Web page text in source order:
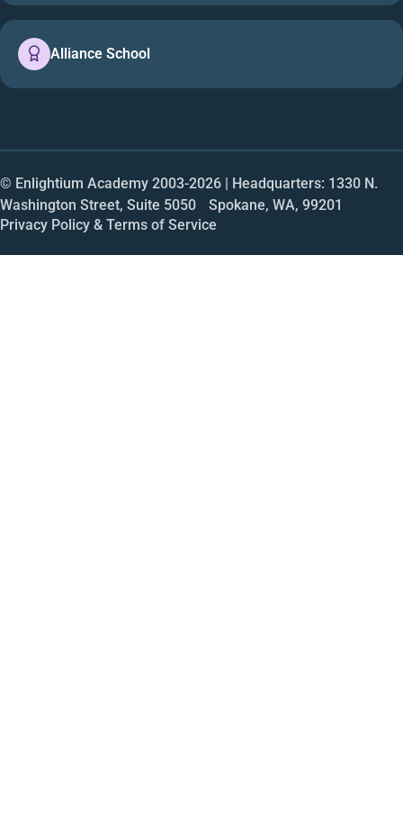
Alliance School
© Enlightium Academy 2003-2026 | Headquarters: 1330 N.
Washington Street, Suite 5050 Spokane, WA, 99201
Privacy Policy & Terms of Service